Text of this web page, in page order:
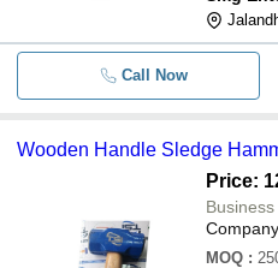
Call Now
Wooden Handle Sledge
Price:
Business
Company
MOQ :